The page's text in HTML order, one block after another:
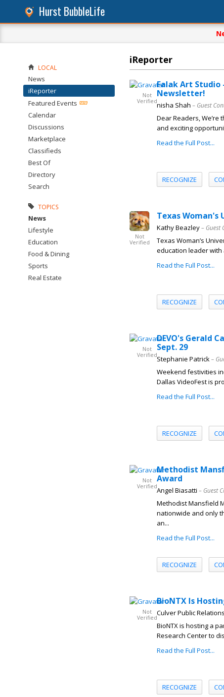
Hurst BubbleLife
iReporter
Not
Verified
Falak Art Studio
Newsletter!
nisha Shah – Guest
Dear Readers,
and exciting
Read the Full Post...
RECOGNIZE
Not
Verified
Texas
Kathy Beazley– Guest
Texas Woman’s
education leader
Read the Full Post...
RECOGNIZE
Not
Verified
DEVO's Gerald
Sept. 29
Stephanie Patrick–
Weekend festivities
Dallas VideoFest is
Read the Full Post...
RECOGNIZE
Not
Verified
Methodist
Award
Angel Biasatti – Guest
Methodist Mansfield
nationwide and only
an...
Read the Full Post...
RECOGNIZE
Not
Verified
BioNTX Is
Culver Public Relations
BioNTX is hosting a
Research Center to
Read the Full Post...
RECOGNIZE
LOCAL
News
iReporter
Featured Events
Calendar
Discussions
Marketplace
Classifieds
Best Of
Directory
Search
TOPICS
News
Lifestyle
Education
Food & Dining
Sports
Real Estate